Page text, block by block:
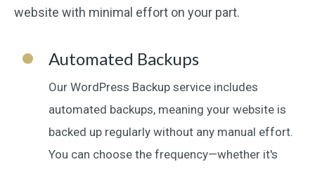
website with minimal effort on your part.
Automated Backups
Our WordPress Backup service includes
automated backups, meaning your website is
backed up regularly without any manual effort.
You can choose the frequency—whether it's